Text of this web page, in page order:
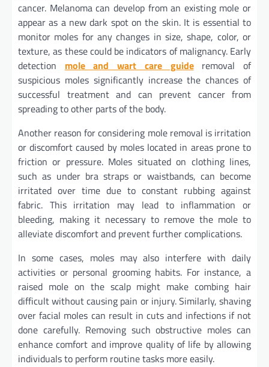
cancer. Melanoma can develop from an existing mole or
appear as a new dark spot on the skin. It is essential to
monitor moles for any changes in size, shape, color, or
texture, as these could be indicators of malignancy. Early
detection mole and wart care guideremoval of
suspicious moles significantly increase the chances of
successful treatment and can prevent cancer from
spreading to other parts of the body.
Another reason for considering mole removal is irritation
or discomfort caused by moles located in areas prone to
friction or pressure. Moles situated on clothing lines,
such as under bra straps or waistbands, can become
irritated over time due to constant rubbing against
fabric. This irritation may lead to inflammation or
bleeding, making it necessary to remove the mole to
alleviate discomfort and prevent further complications.
In some cases, moles may also interfere with daily
activities or personal grooming habits. For instance, a
raised mole on the scalp might make combing hair
difficult without causing pain or injury. Similarly, shaving
over facial moles can result in cuts and infections if not
done carefully. Removing such obstructive moles can
enhance comfort and improve quality of life by allowing
individuals to perform routine tasks more easily.